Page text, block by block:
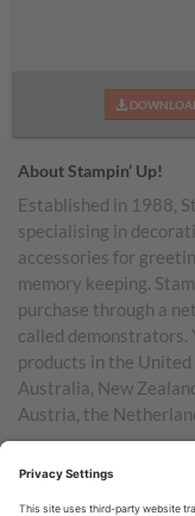
About Stampin’ Up!
Established in 1988,
specialising in
accessories for
memory keeping.
purchase through a
called demonstrators.
products in the
Australia, New
Austria, the
TERMS OF USE